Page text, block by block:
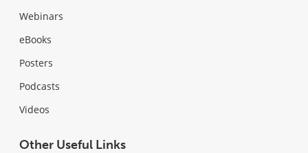
Webinars
eBooks
Posters
Podcasts
Videos
Other Useful Links